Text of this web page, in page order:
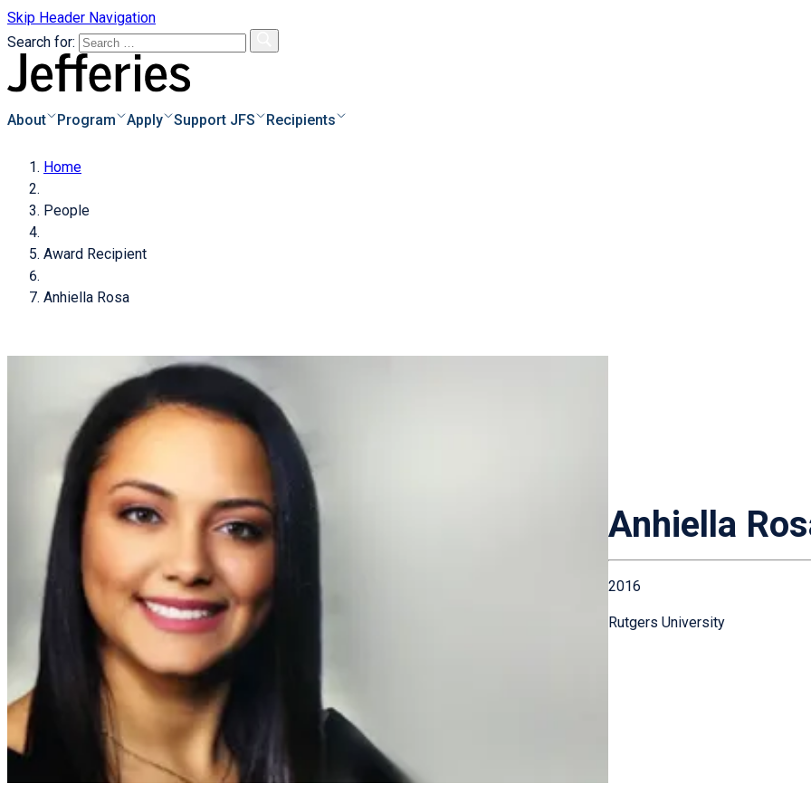
Skip Header Navigation
Search for:
About Program Apply
Apply
& Instructions
of Applicants
Support JFS
Overview
Donor Information
Recipients
Home
People
Award Recipient
Anhiella Rosa
Anhiella
2016
Rutgers University